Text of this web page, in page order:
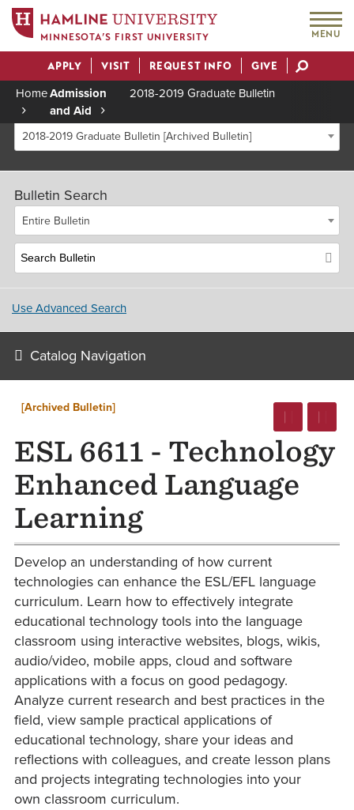
MINNESOTA’S FIRST UNIVERSITY MENU
Actions
APPLY VISIT REQUEST INFO GIVE
Breadcrumb
HomeAdmission
and Aid
2018-2019 Graduate Bulletin
2018-2019 Graduate Bulletin [Archived Bulletin]
Bulletin Search
Entire Bulletin
Use Advanced Search
Catalog Navigation
[Archived Bulletin]
ESL 6611 - Technology
Enhanced Language
Learning
Develop an understanding of how current
technologies can enhance the ESL/EFL language
curriculum. Learn how to effectively integrate
educational technology tools into the language
classroom using interactive websites, blogs, wikis,
audio/video, mobile apps, cloud and software
applications with a focus on good pedagogy.
Analyze current research and best practices in the
field, view sample practical applications of
educational technology, share your ideas and
reflections with colleagues, and create lesson plans
and projects integrating technologies into your
own classroom curriculum.